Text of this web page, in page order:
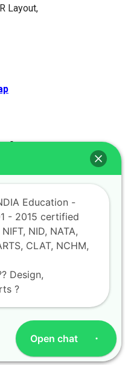
Layout,
Bihar 847211
Open chat
Education -
- 2015 certified
NID, NATA,
CLAT, NCHM,
Design,
?